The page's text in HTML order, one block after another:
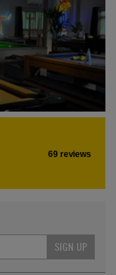
69 reviews
SIGN UP